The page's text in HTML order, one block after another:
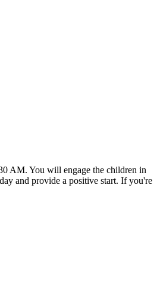
AM. You will engage the children in
and provide a positive start. If you're